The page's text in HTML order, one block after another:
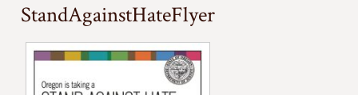
Forms, Manuals, Reports &
StandAgainstHateFlyer